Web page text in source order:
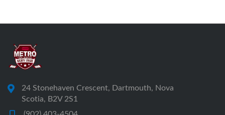
24 Stonehaven Crescent, Dartmouth, Nova
Scotia, B2V 2S1